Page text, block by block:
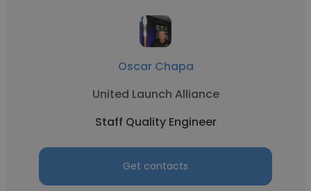
Oscar Chapa
United Launch Alliance
Staff Quality Engineer
Get contacts